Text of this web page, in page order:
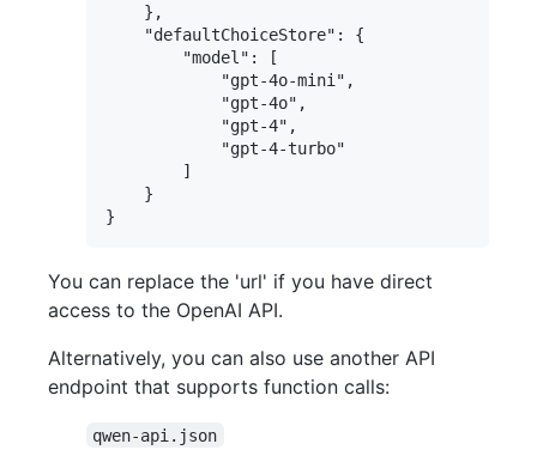
    },
    "defaultChoiceStore": {
        "model": [
            "gpt-4o-mini",
            "gpt-4o",
            "gpt-4",
            "gpt-4-turbo"
        ]
    }
You can replace the 'url' if you have direct
access to the OpenAI API.
Alternatively, you can also use another API
endpoint that supports function calls:
qwen-api.json